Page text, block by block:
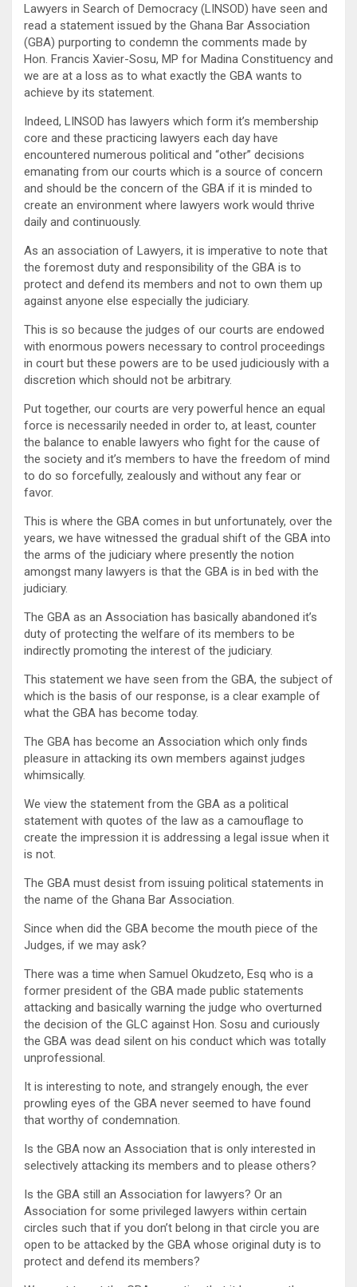
Lawyers in Search of Democracy (LINSOD) have seen and
read a statement issued by the Ghana Bar Association
(GBA) purporting to condemn the comments made by
Hon. Francis Xavier-Sosu, MP for Madina Constituency and
we are at a loss as to what exactly the GBA wants to
achieve by its statement.
Indeed, LINSOD has lawyers which form it’s membership
core and these practicing lawyers each day have
encountered numerous political and “other” decisions
emanating from our courts which is a source of concern
and should be the concern of the GBA if it is minded to
create an environment where lawyers work would thrive
daily and continuously.
As an association of Lawyers, it is imperative to note that
the foremost duty and responsibility of the GBA is to
protect and defend its members and not to own them up
against anyone else especially the judiciary.
This is so because the judges of our courts are endowed
with enormous powers necessary to control proceedings
in court but these powers are to be used judiciously with a
discretion which should not be arbitrary.
Put together, our courts are very powerful hence an equal
force is necessarily needed in order to, at least, counter
the balance to enable lawyers who fight for the cause of
the society and it’s members to have the freedom of mind
to do so forcefully, zealously and without any fear or
favor.
This is where the GBA comes in but unfortunately, over the
years, we have witnessed the gradual shift of the GBA into
the arms of the judiciary where presently the notion
amongst many lawyers is that the GBA is in bed with the
judiciary.
The GBA as an Association has basically abandoned it’s
duty of protecting the welfare of its members to be
indirectly promoting the interest of the judiciary.
This statement we have seen from the GBA, the subject of
which is the basis of our response, is a clear example of
what the GBA has become today.
The GBA has become an Association which only finds
pleasure in attacking its own members against judges
whimsically.
We view the statement from the GBA as a political
statement with quotes of the law as a camouflage to
create the impression it is addressing a legal issue when it
is not.
The GBA must desist from issuing political statements in
the name of the Ghana Bar Association.
Since when did the GBA become the mouth piece of the
Judges, if we may ask?
There was a time when Samuel Okudzeto, Esq who is a
former president of the GBA made public statements
attacking and basically warning the judge who overturned
the decision of the GLC against Hon. Sosu and curiously
the GBA was dead silent on his conduct which was totally
unprofessional.
It is interesting to note, and strangely enough, the ever
prowling eyes of the GBA never seemed to have found
that worthy of condemnation.
Is the GBA now an Association that is only interested in
selectively attacking its members and to please others?
Is the GBA still an Association for lawyers? Or an
Association for some privileged lawyers within certain
circles such that if you don’t belong in that circle you are
open to be attacked by the GBA whose original duty is to
protect and defend its members?